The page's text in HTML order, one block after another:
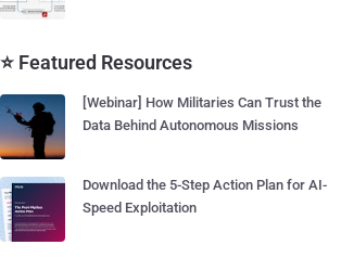
⭐ Featured Resources
[Webinar] How Militaries Can Trust the
Data Behind Autonomous Missions
Download the 5-Step Action Plan for AI-
Speed Exploitation